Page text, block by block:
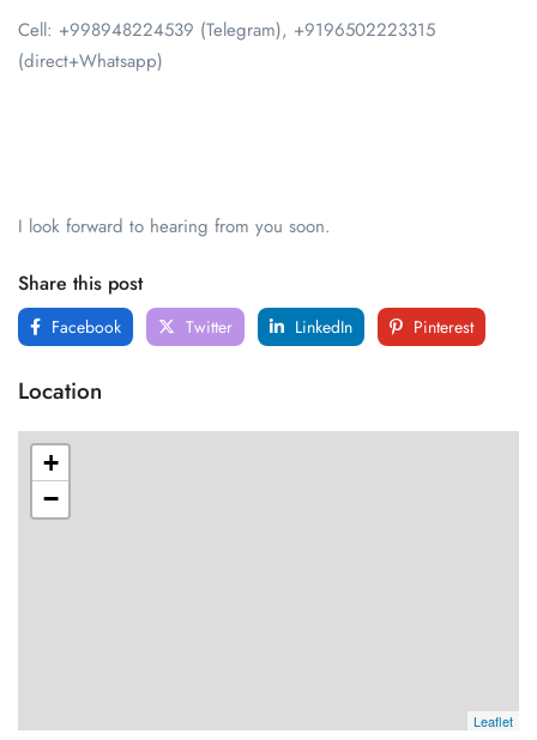
Cell: +998948224539 (Telegram), +9196502223315
(direct+Whatsapp)
I look forward to hearing from you soon.
Share this post
Facebook Twitter LinkedIn Pinterest
Location
+
−
Leaflet